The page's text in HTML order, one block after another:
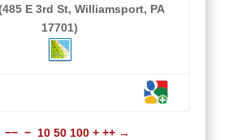
E 3rd St, Williamsport, PA
17701)
−− − 10 50 100 + ++ →